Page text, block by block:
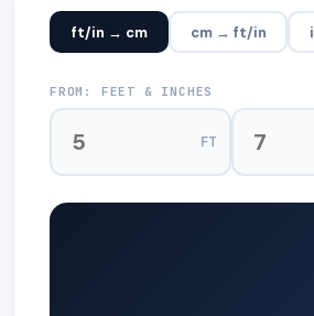
ft/in → cm cm → ft/in
FROM: FEET & INCHES
FT